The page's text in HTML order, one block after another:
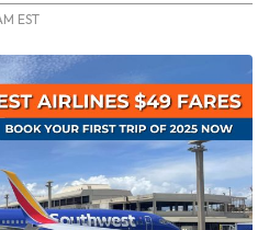
EST